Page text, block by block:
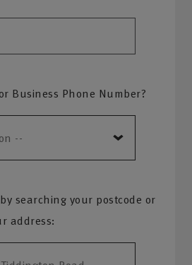
Business Phone Number?
searching your postcode or
address: